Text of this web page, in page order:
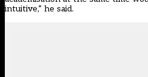
intuitive,” he said.